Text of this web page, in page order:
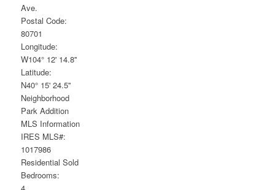
Ave.
Postal Code:
80701
Longitude:
W104° 12' 14.8''
Latitude:
N40° 15' 24.5''
Neighborhood
Park Addition
MLS Information
IRES MLS#:
1017986
Residential Sold
Bedrooms: